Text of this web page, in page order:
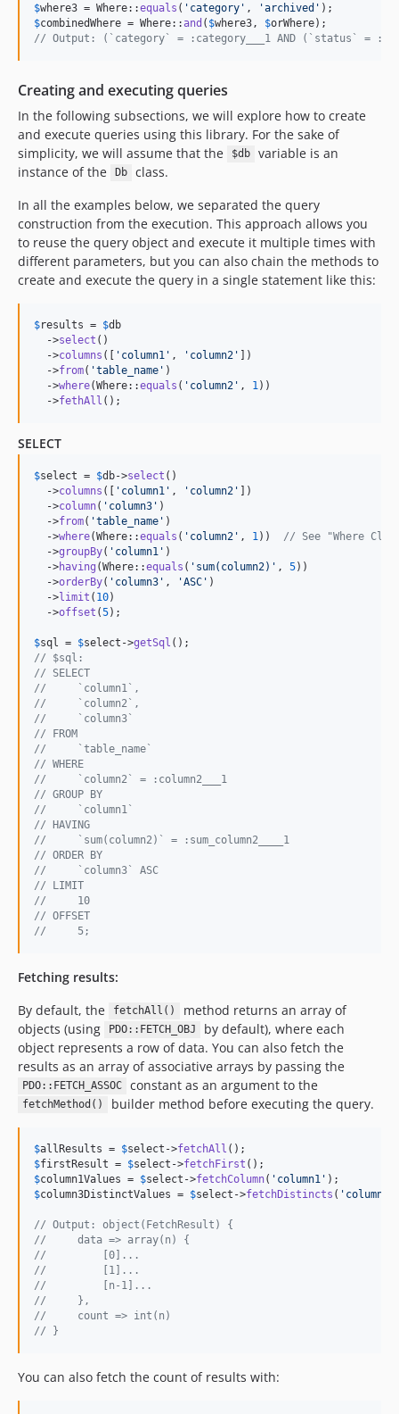
$where3 = Where::equals ( ' category ' , 'archived '
$combinedWhere = Where::and ( $where3 , $orWhere
// Output: (`category` = :category___1 AND (`status` =
Creating and executing queries
In the following subsections, we will explore how to create
and execute queries using this library. For the sake of
simplicity, we will assume that the
$db
variable is an
instance of the
Db
class.
In all the examples below, we separated the query
construction from the execution. This approach allows you
to reuse the query object and execute it multiple times with
different parameters, but you can also chain the methods to
create and execute the query in a single statement like this:
$results = $db
  ->
select ()
  ->
columns ([ ' column1 ' , ' column2 ' ])
  ->
from( 'table_name ' )
  ->
where(Where::equals ( ' column2 ' , 1 ))
  ->
fethAll ();
SELECT
$select = $db->select ()
  ->
columns ([ ' column1 ' , ' column2 ' ])
  ->
column( ' column3 ' )
  ->
from( 'table_name ' )
  ->
where(Where::equals ( ' column2 ' , 1 )) // See "Where
  ->
groupBy( ' column1 ' )
  ->
having (Where::equals ( ' sum(column2) ' , 5))
  ->
orderBy( ' column3 ' , 'ASC ' )
  ->
limit ( 10)
  ->
offset (5);
$sql = $select ->getSql
// $sql:
// SELECT
//     `column1`,
//     `column2`,
//     `column3`
// FROM
//     `table_name`
// WHERE
//     `column2` = :column2___1
// GROUP BY
//     `column1`
// HAVING
//     `sum(column2)` = :sum_column2____1
// ORDER BY
//     `column3` ASC
// LIMIT
//     10
// OFFSET
//     5;
Fetching results:
By default, the
fetchAll()
method returns an array of
objects (using
PDO::FETCH_OBJ
by default), where each
object represents a row of data. You can also fetch the
results as an array of associative arrays by passing the
PDO::FETCH_ASSOC constant as an argument to the
fetchMethod() builder method before executing the query.
$allResults = $select ->fetchAll
$firstResult = $select ->fetchFirst
$column1Values = $select ->fetchColumn( ' column1 '
$column3DistinctValues = $select ->fetchDistincts ( ' column3
// Output: object(FetchResult) {
//     data => array(n) {
//         [0]...
//         [1]...
//         [n-1]...
//     },
//     count => int(n)
// }
You can also fetch the count of results with: